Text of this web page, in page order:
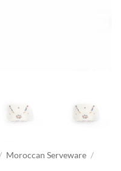
/ Moroccan Serveware /